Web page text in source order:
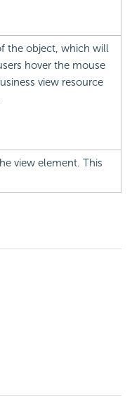
the object, which will
hover the mouse
view resource
view element. This